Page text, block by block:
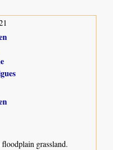
grassland.